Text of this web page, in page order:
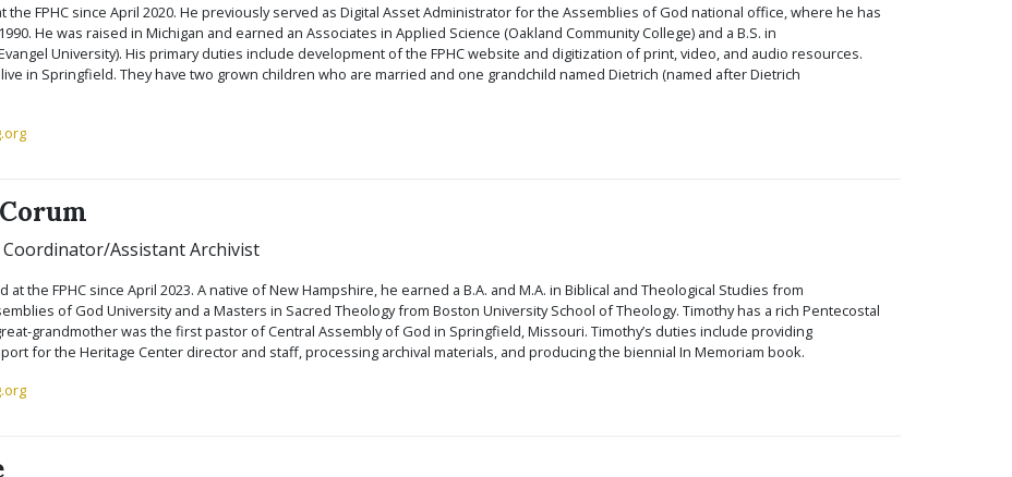
the FPHC since April 2020. He previously served as Digital Asset Administrator for the Assemblies of God national office, where he has
He was raised in Michigan and earned an Associates in Applied Science (Oakland Community College) and a B.S. in
University). His primary duties include development of the FPHC website and digitization of print, video, and audio resources.
in Springfield. They have two grown children who are married and one grandchild named Dietrich (named after Dietrich
Assistant Archivist
at the FPHC since April 2023. A native of New Hampshire, he earned a B.A. and M.A. in Biblical and Theological Studies from
of God University and a Masters in Sacred Theology from Boston University School of Theology. Timothy has a rich Pentecostal
grandmother was the first pastor of Central Assembly of God in Springfield, Missouri. Timothy’s duties include providing
for the Heritage Center director and staff, processing archival materials, and producing the biennial In Memoriam book.